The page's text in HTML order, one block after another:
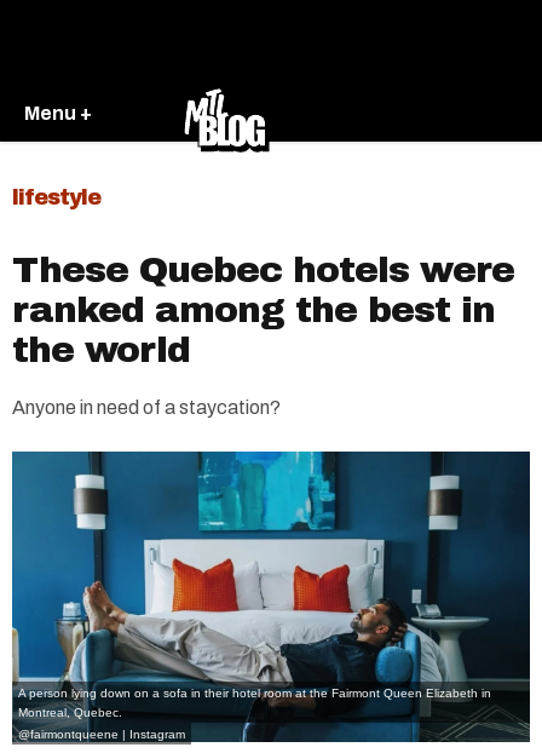
Menu +
lifestyle
These Quebec hotels were
ranked among the best in
the world
Anyone in need of a staycation?
A person lying down on a sofa in their hotel room at the Fairmont Queen Elizabeth in
Montreal, Quebec.
@fairmontqueene | Instagram